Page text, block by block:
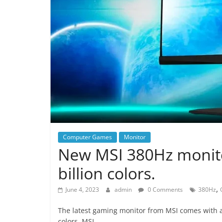
Computer Games Monitor
New MSI 380Hz
billion colors.
June 4, 2023 admin 0 Comments 380Hz,
The latest gaming monitor from MSI comes